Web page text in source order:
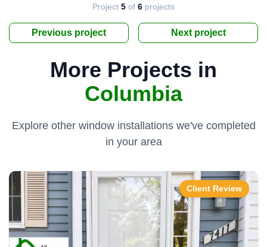
Previous project
Project 5 of 6 projects
Next project
More Projects in
Columbia
Explore other window installations we've completed
in your area
Client Review